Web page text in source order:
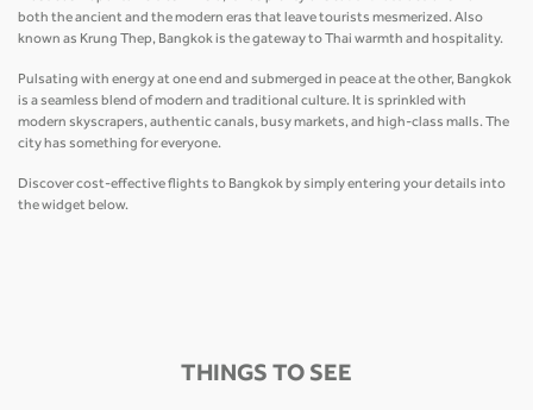
both the ancient and the modern eras that leave tourists mesmerized. Also
known as Krung Thep, Bangkok is the gateway to Thai warmth and hospitality.
Pulsating with energy at one end and submerged in peace at the other, Bangkok
is a seamless blend of modern and traditional culture. It is sprinkled with
modern skyscrapers, authentic canals, busy markets, and high-class malls. The
city has something for everyone.
Discover cost-effective flights to Bangkok by simply entering your details into
the widget below.
THINGS TO SEE